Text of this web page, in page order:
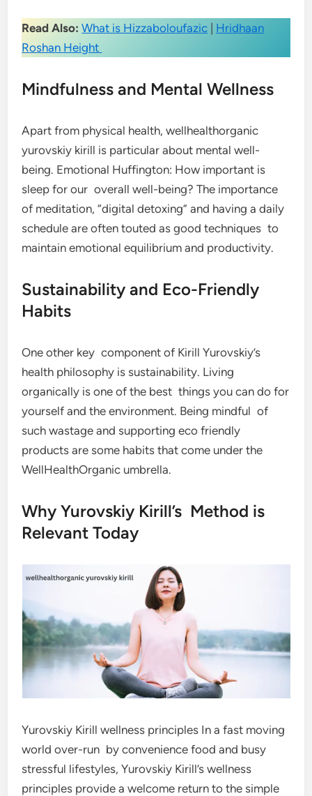
Read Also:What is Hizzaboloufazic | Hridhaan
Roshan Height
Mindfulness and Mental Wellness
Apart from physical health, wellhealthorganic
yurovskiy kirill is particular about mental well-
being. Emotional Huffington: How important is
sleep for our overall well-being? The importance
of meditation, “digital detoxing” and having a daily
schedule are often touted as good techniques to
maintain emotional equilibrium and productivity.
Sustainability and Eco-Friendly
Habits
One other key component of Kirill Yurovskiy’s
health philosophy is sustainability. Living
organically is one of the best things you can do for
yourself and the environment. Being mindful of
such wastage and supporting eco friendly
products are some habits that come under the
WellHealthOrganic umbrella.
Why Yurovskiy Kirill’s Method is
Relevant Today
Yurovskiy Kirill wellness principles In a fast moving
world over-run by convenience food and busy
stressful lifestyles, Yurovskiy Kirill’s wellness
principles provide a welcome return to the simple